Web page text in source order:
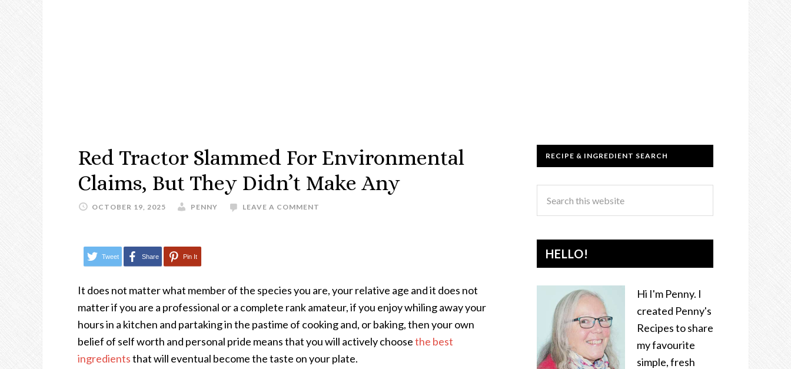
Red Tractor Slammed For Environmental
Claims, But They Didn’t Make Any
OCTOBER 19, 2025 PENNY LEAVE A COMMENT
Tweet Share Pin It
It does not matter what member of the species you are, your relative age and it does not
matter if you are a professional or a complete rank amateur, if you enjoy whiling away your
hours in a kitchen and partaking in the pastime of cooking and, or baking, then your own
belief of self worth and personal pride means that you will actively choosethe best
ingredientsthat will eventual become the taste on your plate.
RECIPE & INGREDIENT SEARCH
HELLO!
Hi I'm Penny. I
created Penny's
Recipes to share
my favourite
simple, fresh